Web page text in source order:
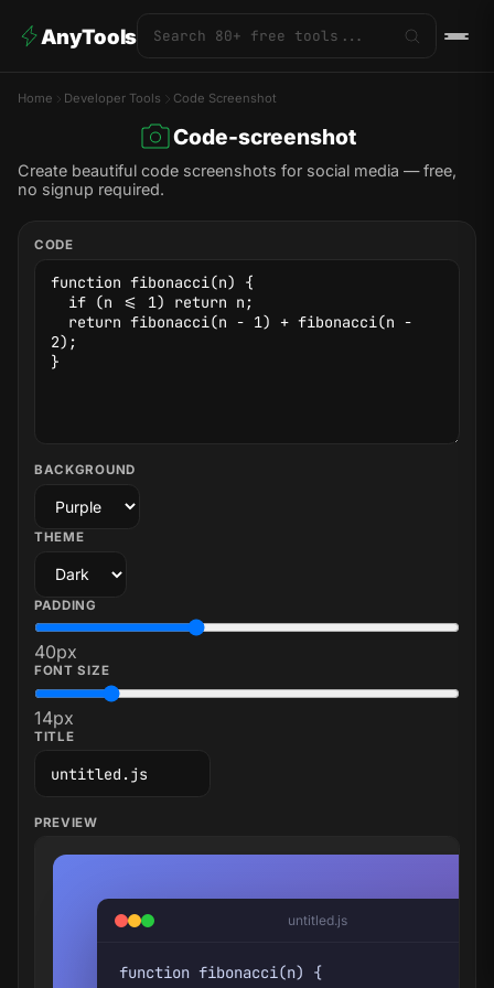
AnyTools
Home Developer Tools Code Screenshot
Code-screenshot
Create beautiful code screenshots for social media — free,
no signup required.
CODE
BACKGROUND
THEME
PADDING
40px
FONT SIZE
14px
TITLE
PREVIEW
untitled.js
function fibonacci(n) {